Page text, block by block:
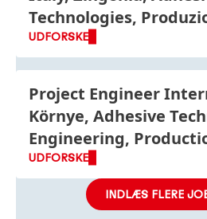
Technologies,
UDFORSKE
Project Engineer
Környe, Adhesive
Engineering,
UDFORSKE
INDLÆS FLERE